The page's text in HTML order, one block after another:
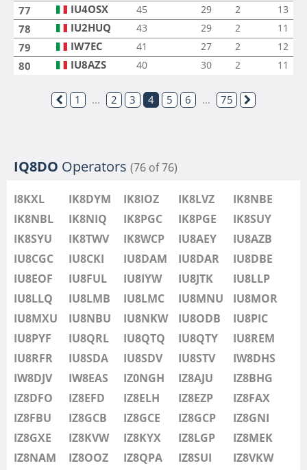
77 IU4OSX 45 29 2 13
78 IU2HUQ 43 29 2 11
79 IW7EC 41 27 2 12
80 IU8AZS 40 30 2 11
1 ... 2 3 4 5 6 ... 75
IQ8DO Operators (76 of 76)
I8KXL IK8DYM IK8IOZ IK8LVZ
IK8NBE
IK8NBL
IK8NIQ IK8PGC IK8PGE
IK8SUY
IK8SYU
IK8TWV IK8WCP IU8AEY
IU8AZB
IU8CGC
IU8CKI IU8DAM IU8DAR
IU8DBE
IU8EOF
IU8FUL IU8IYW IU8JTK
IU8LLP
IU8LLQ
IU8LMB IU8LMC IU8MNU
IU8MOR
IU8MXU
IU8NBU IU8NKW IU8ODB
IU8PIC
IU8PYF
IU8QRL IU8QTQ IU8QTY
IU8REM
IU8RFR
IU8SDA IU8SDV IU8STV
IW8DHS
IW8DJV
IW8EAS IZ0NGH IZ8AJU
IZ8BHG
IZ8DFO
IZ8EFD IZ8ELH IZ8EZP
IZ8FAX
IZ8FBU
IZ8GCB IZ8GCE IZ8GCP
IZ8GNI
IZ8GXE
IZ8KVW IZ8KYX IZ8LGP
IZ8MEK
IZ8NAM
IZ8OOZ IZ8QPA IZ8SUI IZ8VKW